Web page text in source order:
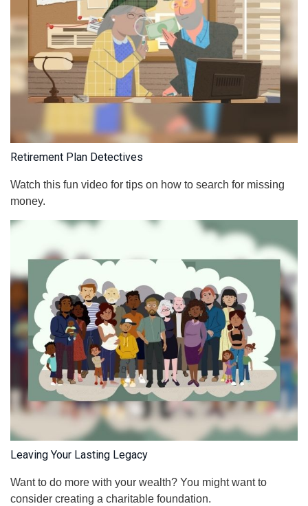
Retirement Plan Detectives
Watch this fun video for tips on how to search for missing
money.
Leaving Your Lasting Legacy
Want to do more with your wealth? You might want to
consider creating a charitable foundation.